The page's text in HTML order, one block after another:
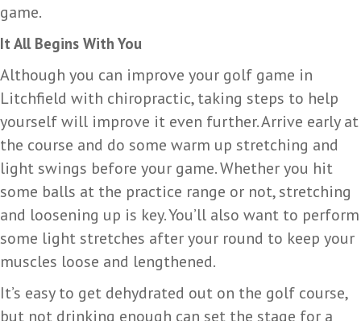
game.
It All Begins With You
Although you can improve your golf game in
Litchfield with chiropractic, taking steps to help
yourself will improve it even further. Arrive early at
the course and do some warm up stretching and
light swings before your game. Whether you hit
some balls at the practice range or not, stretching
and loosening up is key. You’ll also want to perform
some light stretches after your round to keep your
muscles loose and lengthened.
It’s easy to get dehydrated out on the golf course,
but not drinking enough can set the stage for a